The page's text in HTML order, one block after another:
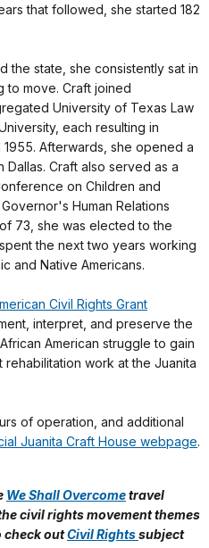
that followed, she started 182
the state, she consistently sat in
to move. Craft joined
University of Texas Law
each resulting in
Afterwards, she opened a
Craft also served as a
on Children and
Human Relations
73, she was elected to the
the next two years working
and Native Americans.
Civil Rights Grant
interpret, and preserve the
American struggle to gain
work at the Juanita
of operation, and additional
Juanita Craft House webpage.
We Shall Overcometravel
civil rights movement themes
check outCivil Rightssubject